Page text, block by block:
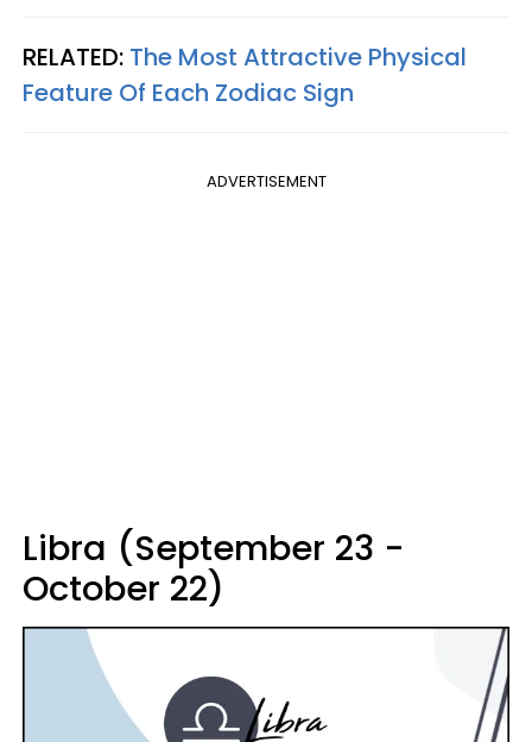
RELATED: The Most Attractive Physical
Feature Of Each Zodiac Sign
ADVERTISEMENT
Libra (September 23 -
October 22)